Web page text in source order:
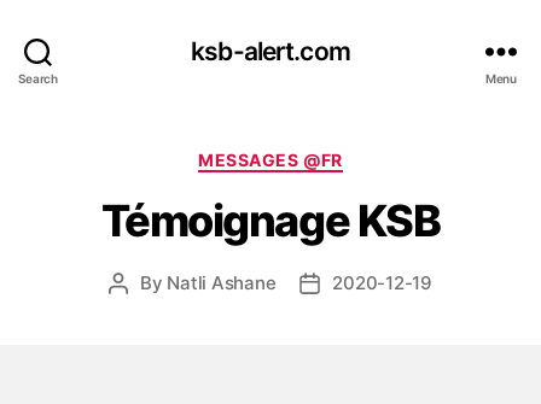
Search
ksb-alert.com
Menu
Categories
MESSAGES @FR
Témoignage KSB
Post
By Natli Ashane
Post2020-12-19